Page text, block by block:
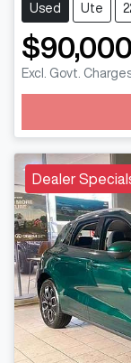
Used Ute
$90,000
Excl. Govt.
Dealer